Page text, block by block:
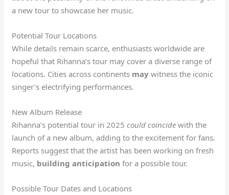
a new tour to showcase her music.
Potential Tour Locations
While details remain scarce, enthusiasts worldwide are
hopeful that Rihanna’s tour may cover a diverse range of
locations. Cities across continents may witness the iconic
singer’s electrifying performances.
New Album Release
Rihanna’s potential tour in 2025could coincide with the
launch of a new album, adding to the excitement for fans.
Reports suggest that the artist has been working on fresh
music, building anticipation for a possible tour.
Possible Tour Dates and Locations